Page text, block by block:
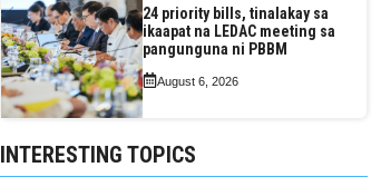
24 priority bills, tinalakay sa
ikaapat na LEDAC meeting sa
pangunguna ni PBBM
August 6, 2026
INTERESTING TOPICS